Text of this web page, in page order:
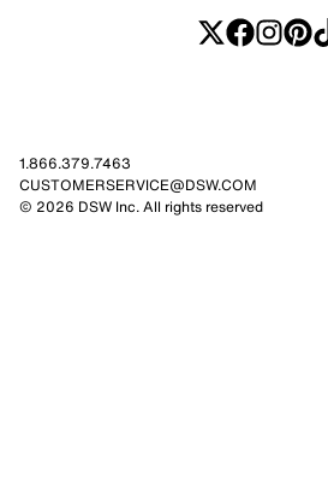
1.866.379.7463
CUSTOMERSERVICE@DSW.COM
© 2026 DSW Inc. All rights reserved